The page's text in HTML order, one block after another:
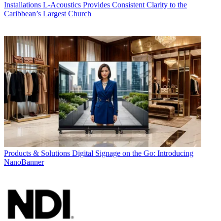
Installations L-Acoustics Provides Consistent Clarity to the
Caribbean’s Largest Church
Products & Solutions Digital Signage on the Go: Introducing
NanoBanner